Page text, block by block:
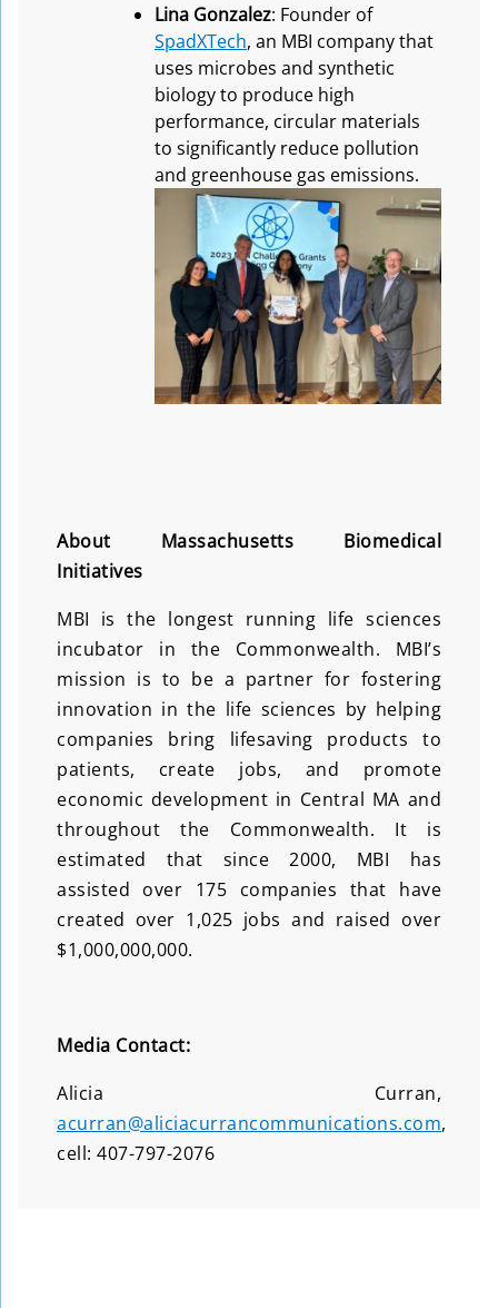
Lina Gonzalez: Founder of
SpadXTech, an MBI company that
uses microbes and synthetic
biology to produce high
performance, circular materials
to significantly reduce pollution
and greenhouse gas emissions.
About Massachusetts Biomedical
Initiatives
MBI is the longest running life sciences
incubator in the Commonwealth. MBI’s
mission is to be a partner for fostering
innovation in the life sciences by helping
companies bring lifesaving products to
patients, create jobs, and promote
economic development in Central MA and
throughout the Commonwealth. It is
estimated that since 2000, MBI has
assisted over 175 companies that have
created over 1,025 jobs and raised over
$1,000,000,000.
Media Contact:
Alicia Curran,
acurran@aliciacurrancommunications.com,
cell: 407-797-2076